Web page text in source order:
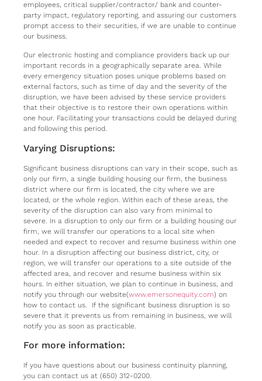
employees, critical supplier/contractor/ bank and counter-
party impact, regulatory reporting, and assuring our customers
prompt access to their securities, if we are unable to continue
our business.
Our electronic hosting and compliance providers back up our
important records in a geographically separate area. While
every emergency situation poses unique problems based on
external factors, such as time of day and the severity of the
disruption, we have been advised by these service providers
that their objective is to restore their own operations within
one hour. Facilitating your transactions could be delayed during
and following this period.
Varying Disruptions:
Significant business disruptions can vary in their scope, such as
only our firm, a single building housing our firm, the business
district where our firm is located, the city where we are
located, or the whole region. Within each of these areas, the
severity of the disruption can also vary from minimal to
severe. In a disruption to only our firm or a building housing our
firm, we will transfer our operations to a local site when
needed and expect to recover and resume business within one
hour. In a disruption affecting our business district, city, or
region, we will transfer our operations to a site outside of the
affected area, and recover and resume business within six
hours. In either situation, we plan to continue in business, and
notify you through our website(www.emersonequity.com) on
how to contact us. If the significant business disruption is so
severe that it prevents us from remaining in business, we will
notify you as soon as practicable.
For more information:
If you have questions about our business continuity planning,
you can contact us at (650) 312-0200.